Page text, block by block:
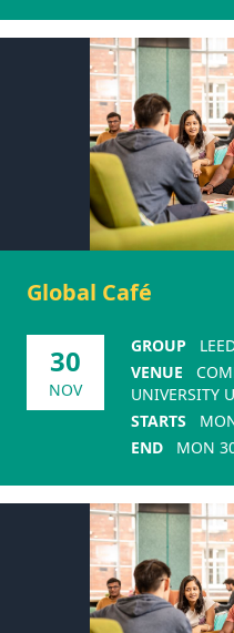
Global Café
30
NOV
GROUP
VENUE
UNIVERSITY
STARTS
END
MON